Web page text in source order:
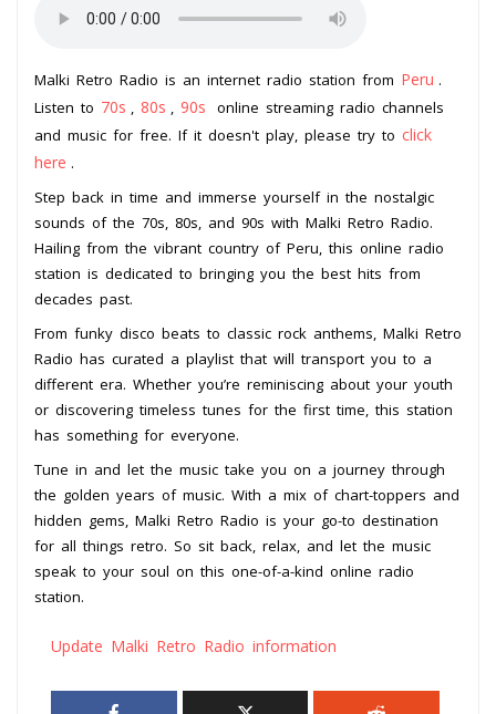
Malki Retro Radio is an internet radio station from Peru .
Listen to 70s 80s 90s
online streaming radio channels
and music for free. If it doesn't play, please try to click
here .
Step back in time and immerse yourself in the nostalgic
sounds of the 70s, 80s, and 90s with Malki Retro Radio.
Hailing from the vibrant country of Peru, this online radio
station is dedicated to bringing you the best hits from
decades past.
From funky disco beats to classic rock anthems, Malki Retro
Radio has curated a playlist that will transport you to a
different era. Whether you’re reminiscing about your youth
or discovering timeless tunes for the first time, this station
has something for everyone.
Tune in and let the music take you on a journey through
the golden years of music. With a mix of chart-toppers and
hidden gems, Malki Retro Radio is your go-to destination
for all things retro. So sit back, relax, and let the music
speak to your soul on this one-of-a-kind online radio
station.
Update Malki Retro Radio information